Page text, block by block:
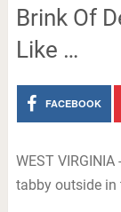
Brink Of
Like …
FACEBOOK
WEST
tabby outside in